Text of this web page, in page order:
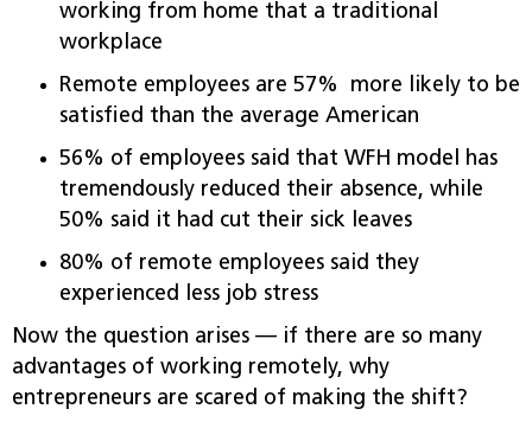
working from home that a traditional
workplace
Remote employees are 57% more likely to be
satisfied than the average American
56% of employees said that WFH model has
tremendously reduced their absence, while
50% said it had cut their sick leaves
80% of remote employees said they
experienced less job stress
Now the question arises — if there are so many
advantages of working remotely, why
entrepreneurs are scared of making the shift?